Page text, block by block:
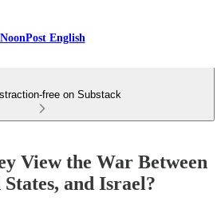
NoonPost English
free on Substack
View the War Between
and Israel?